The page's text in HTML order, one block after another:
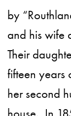
by
and his wife
Their
fifteen years
her second